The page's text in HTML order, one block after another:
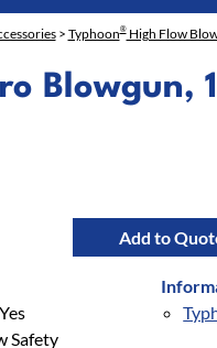
> Typhoon®High Flow
Blowgun,
Add to
Safety